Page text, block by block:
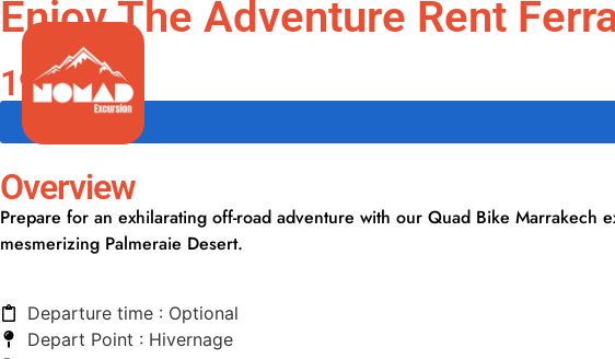
Enjoy The Adventure Rent
199.99 €
Overview
Prepare for an exhilarating off-road adventure with our Quad Bike
mesmerizing Palmeraie Desert.
Departure time : Optional
Depart Point : Hivernage